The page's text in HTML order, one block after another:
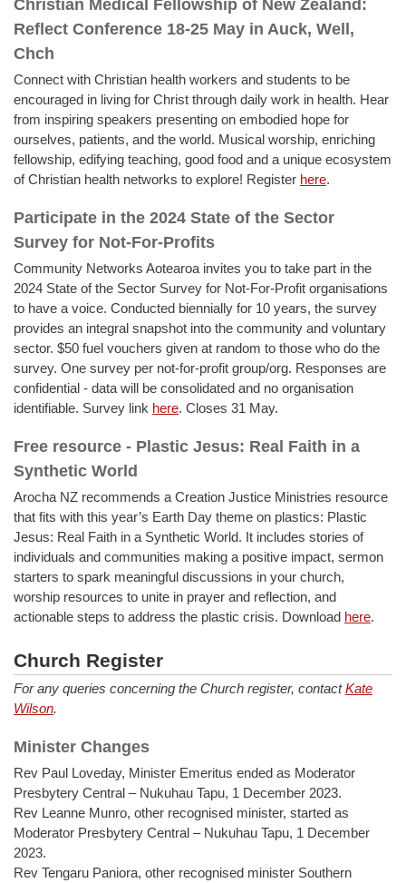
Christian Medical Fellowship of New Zealand:
Reflect Conference 18-25 May in Auck, Well,
Chch
Connect with Christian health workers and students to be
encouraged in living for Christ through daily work in health. Hear
from inspiring speakers presenting on embodied hope for
ourselves, patients, and the world. Musical worship, enriching
fellowship, edifying teaching, good food and a unique ecosystem
of Christian health networks to explore! Register here.
Participate in the 2024 State of the Sector
Survey for Not-For-Profits
Community Networks Aotearoa invites you to take part in the
2024 State of the Sector Survey for Not-For-Profit organisations
to have a voice. Conducted biennially for 10 years, the survey
provides an integral snapshot into the community and voluntary
sector. $50 fuel vouchers given at random to those who do the
survey. One survey per not-for-profit group/org. Responses are
confidential - data will be consolidated and no organisation
identifiable. Survey link here. Closes 31 May.
Free resource - Plastic Jesus: Real Faith in a
Synthetic World
Arocha NZ recommends a Creation Justice Ministries resource
that fits with this year’s Earth Day theme on plastics: Plastic
Jesus: Real Faith in a Synthetic World. It includes stories of
individuals and communities making a positive impact, sermon
starters to spark meaningful discussions in your church,
worship resources to unite in prayer and reflection, and
actionable steps to address the plastic crisis. Download here.
Church Register
For any queries concerning the Church register, contactKate
Wilson.
Minister Changes
Rev Paul Loveday, Minister Emeritus ended as Moderator
Presbytery Central – Nukuhau Tapu, 1 December 2023.
Rev Leanne Munro, other recognised minister, started as
Moderator Presbytery Central – Nukuhau Tapu, 1 December
2023.
Rev Tengaru Paniora, other recognised minister Southern